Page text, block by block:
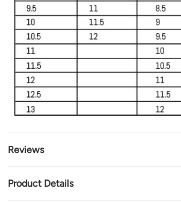
Reviews
Product Details